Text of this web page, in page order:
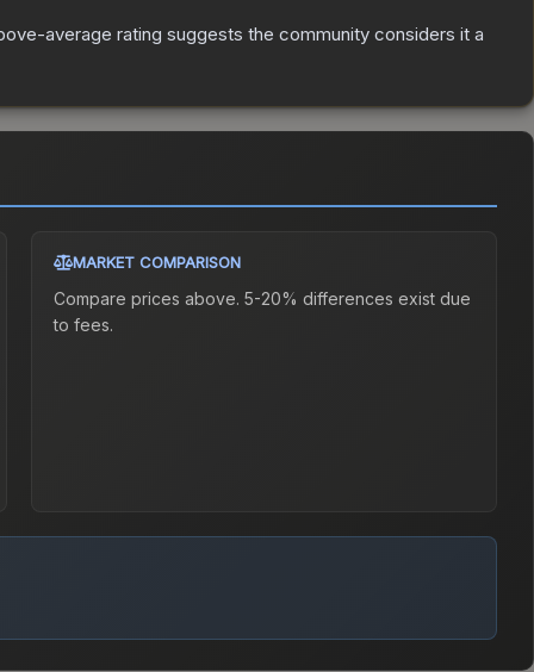
average rating suggests the community considers it a
MARKET COMPARISON
Compare prices above. 5-20% differences exist due
to fees.